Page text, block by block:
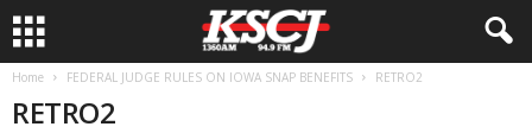
Home FEDERAL JUDGE RULES ON IOWA SNAP BENEFITS RETRO2
RETRO2